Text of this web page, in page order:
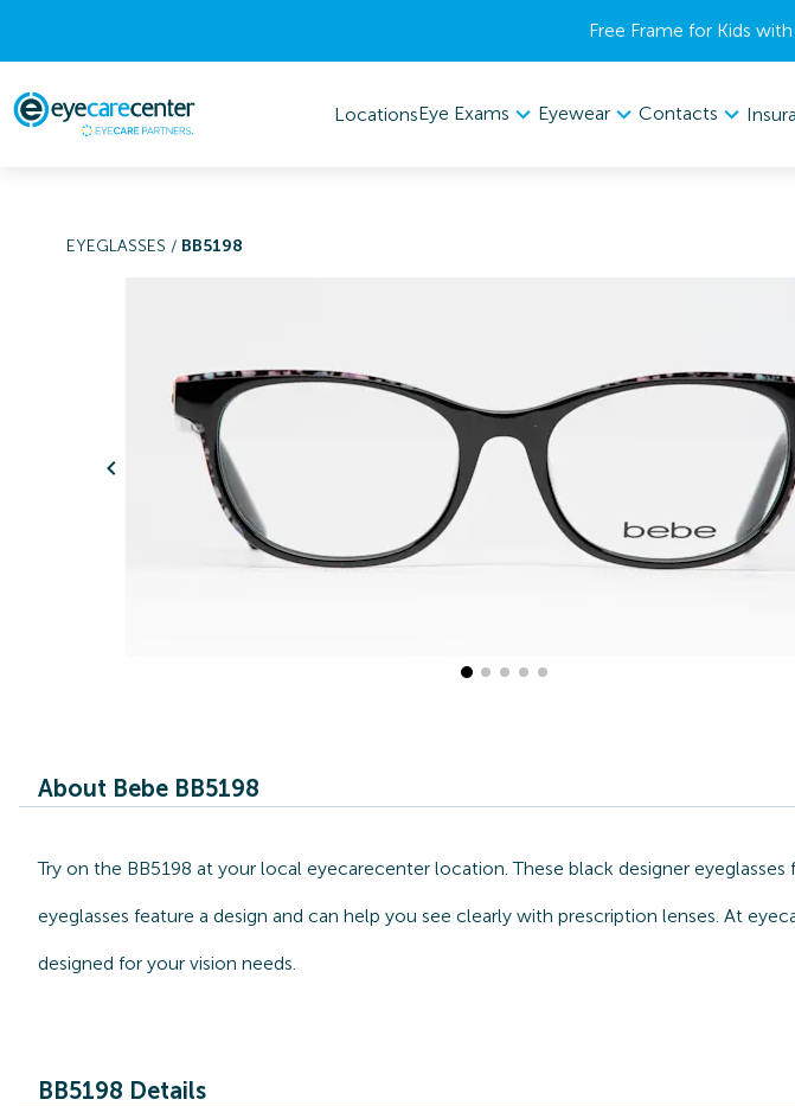
Free Frame for Kids
LocationsEye Exams Eyewear Contacts
EYEGLASSES / BB5198
About Bebe BB5198
Try on the BB5198 at your local eyecarecenter location. These black designer
eyeglasses feature a design and can help you see clearly with prescription lenses. At
designed for your vision needs.
BB5198 Details